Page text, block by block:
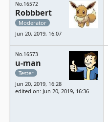
No.16572
Robbbert
Moderator
Jun 20, 2019, 16:07
No.16573
u-man
Tester
Jun 20, 2019, 16:28
edited on: Jun 20, 2019, 16:36